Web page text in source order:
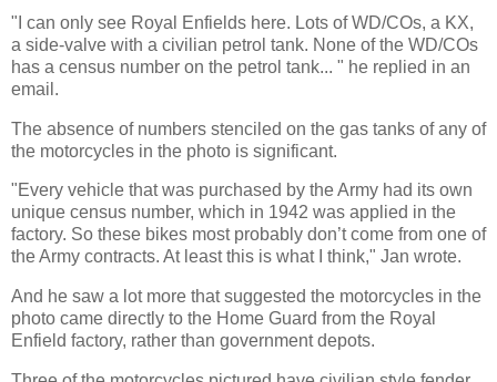
"I can only see Royal Enfields here. Lots of WD/COs, a KX,
a side-valve with a civilian petrol tank. None of the WD/COs
has a census number on the petrol tank... " he replied in an
email.
The absence of numbers stenciled on the gas tanks of any of
the motorcycles in the photo is significant.
"Every vehicle that was purchased by the Army had its own
unique census number, which in 1942 was applied in the
factory. So these bikes most probably don’t come from one of
the Army contracts. At least this is what I think," Jan wrote.
And he saw a lot more that suggested the motorcycles in the
photo came directly to the Home Guard from the Royal
Enfield factory, rather than government depots.